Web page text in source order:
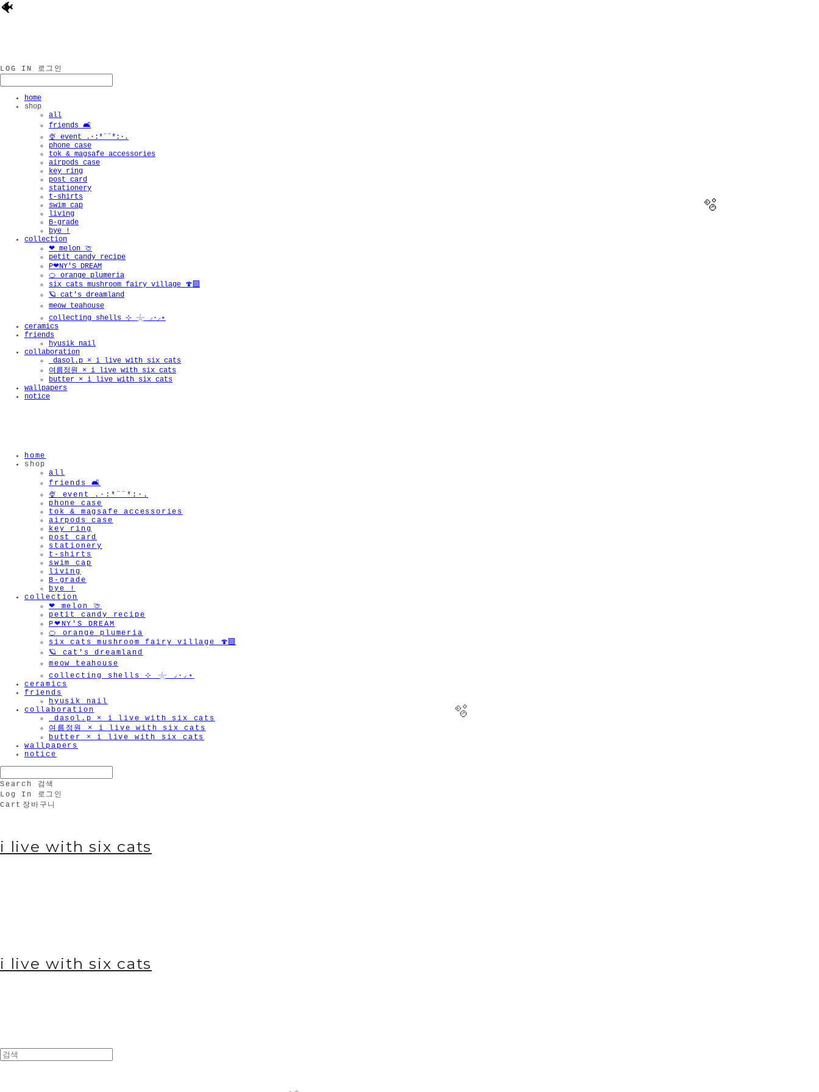
🐠
LOG IN 로그인
home
shop
all
friends 🛋️
🍨 event .·:*¨¨*:·.
phone case
tok & magsafe accessories
airpods case
key ring
post card
stationery
t-shirts
swim cap
living
B-grade
bye !
collection
❤︎ melon 🍈
petit candy recipe
P❤︎NY'S DREAM
🍊 orange plumeria
six cats mushroom fairy village 🍄‍🟫
🪐 cat's dreamland
meow teahouse
collecting shells ⊹ 𓇼 ⸝·⸝⋆
ceramics
friends
hyusik_nail
collaboration
_dasol.p × i live with six cats
여름정원 × i live with six cats
butter × i live with six cats
wallpapers
notice
home
shop
all
friends 🛋️
🍨 event .·:*¨¨*:·.
phone case
tok & magsafe accessories
airpods case
key ring
post card
stationery
t-shirts
swim cap
living
B-grade
bye !
collection
❤︎ melon 🍈
petit candy recipe
P❤︎NY'S DREAM
🍊 orange plumeria
six cats mushroom fairy village 🍄‍🟫
🪐 cat's dreamland
meow teahouse
collecting shells ⊹ 𓇼 ⸝·⸝⋆
ceramics
friends
hyusik_nail
collaboration
_dasol.p × i live with six cats
여름정원 × i live with six cats
butter × i live with six cats
wallpapers
notice
Search
검색
Log In
로그인
Cart 장바구니
i live with six cats
i live with six cats